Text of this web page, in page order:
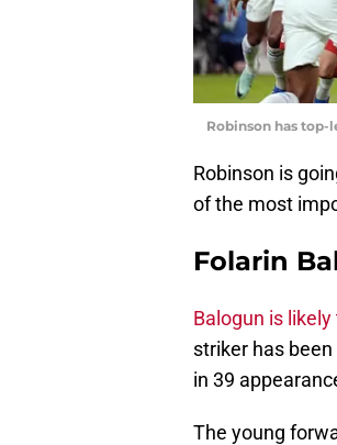
Robinson has
Robinson is
of the most
Folarin
Balogun is
striker has
in 39
The young